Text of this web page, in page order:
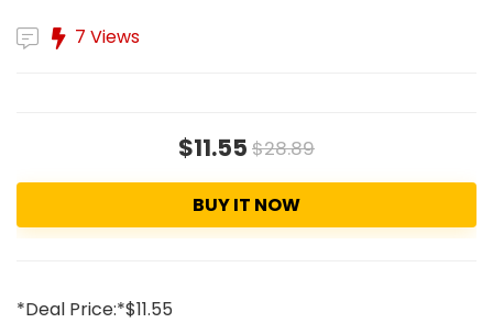
7 Views
$11.55 $28.89
BUY IT NOW
*Deal Price:*$11.55